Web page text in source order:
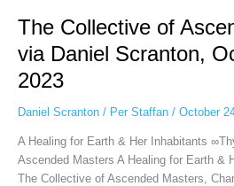
The Collective of
via Daniel Scranton,
2023
Daniel Scranton/ Per Staffan / October
A Healing for Earth & Her Inhabitants
Ascended Masters A Healing for Earth &
The Collective of Ascended Masters,
of
Ascended
Masters
via
Scranton,
October
23d,
2023